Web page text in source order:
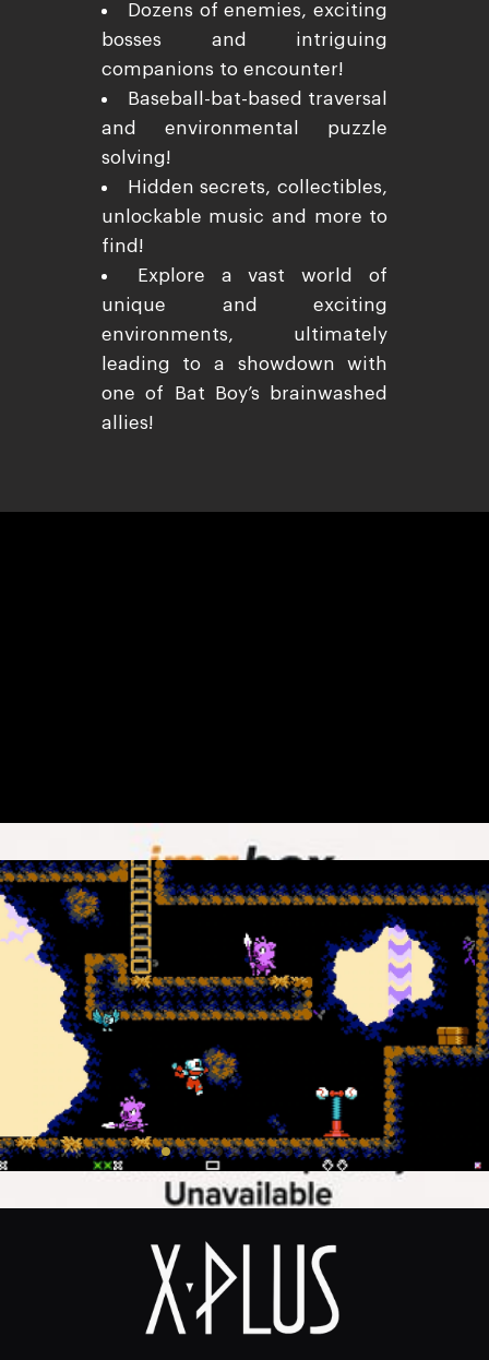
Dozens of enemies, exciting
bosses and intriguing
companions to encounter!
Baseball-bat-based traversal
and environmental puzzle
solving!
Hidden secrets, collectibles,
unlockable music and more to
find!
Explore a vast world of
unique and exciting
environments, ultimately
leading to a showdown with
one of Bat Boy’s brainwashed
allies!